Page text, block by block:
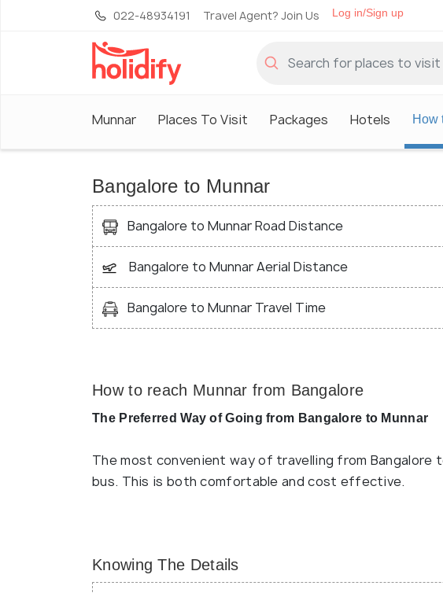
022-48934191 Travel Agent? Join Us Log in/Sign up
Munnar Places To Visit Packages Hotels How
Bangalore to Munnar
Bangalore to Munnar Road Distance
Bangalore to Munnar Aerial Distance
Bangalore to Munnar Travel Time
How to reach Munnar from Bangalore
The Preferred Way of Going from Bangalore to Munnar
The most convenient way of travelling from Bangalore
bus. This is both comfortable and cost effective.
Knowing The Details